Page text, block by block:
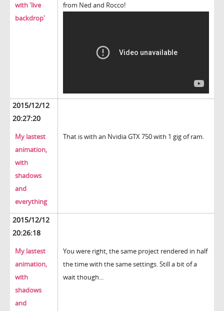
with 'live
backdrop'
from Ned and Rocco!
2015/12/12
20:27:20
My lastest
animation,
with
shadows
and
everything
That is with an Nvidia GTX 750 with 1 gig of ram.
2015/12/12
20:26:18
My lastest
animation,
with
shadows
and
You were right, the same project rendered in half
the time with the same settings. Still a bit of a
wait though...